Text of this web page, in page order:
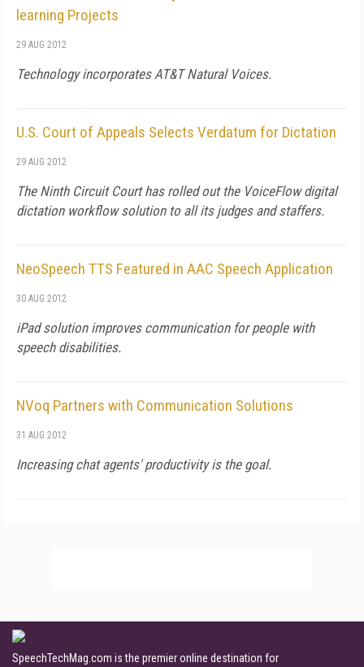
learning Projects
29 AUG 2012
Technology incorporates AT&T Natural Voices.
U.S. Court of Appeals Selects Verdatum for Dictation
29 AUG 2012
The Ninth Circuit Court has rolled out the VoiceFlow digital
dictation workflow solution to all its judges and staffers.
NeoSpeech TTS Featured in AAC Speech Application
30 AUG 2012
iPad solution improves communication for people with
speech disabilities.
NVoq Partners with Communication Solutions
31 AUG 2012
Increasing chat agents' productivity is the goal.
SpeechTechMag.com is the premier online destination for